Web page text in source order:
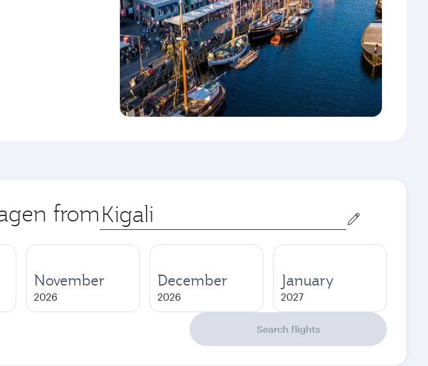
from Origin
city
November
2026
December
2026
January
2027
Search flights